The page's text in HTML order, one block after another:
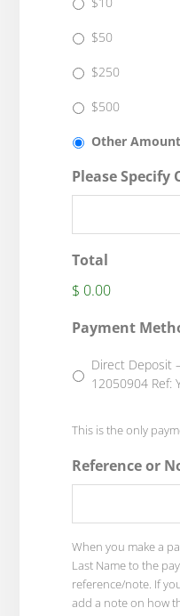
$50
$250
$500
Other Amount
Please
Total
$ 0.00
Payment
Direct Deposit
12050904 Ref:
This is the only
Reference or
When you make a
Last Name to the
reference/note. If
add a note on how